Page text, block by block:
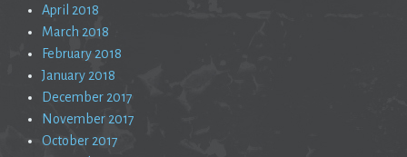
April 2018
March 2018
February 2018
January 2018
December 2017
November 2017
October 2017